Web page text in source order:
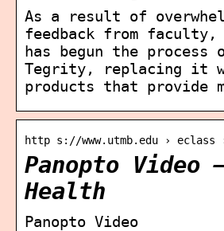
As a result of
feedback from faculty,
has begun the
Tegrity, replacing it
products that provide
http s://www.utmb.edu › eclass
Panopto Video –
Health
Panopto Video